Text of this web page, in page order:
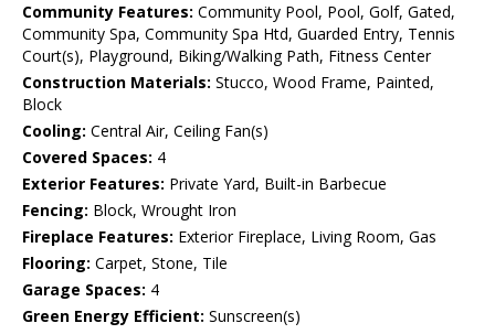
Community Features: Community Pool, Pool, Golf, Gated,
Community Spa, Community Spa Htd, Guarded Entry, Tennis
Court(s), Playground, Biking/Walking Path, Fitness Center
Construction Materials: Stucco, Wood Frame, Painted,
Block
Cooling: Central Air, Ceiling Fan(s)
Covered Spaces: 4
Exterior Features: Private Yard, Built-in Barbecue
Fencing: Block, Wrought Iron
Fireplace Features: Exterior Fireplace, Living Room, Gas
Flooring: Carpet, Stone, Tile
Garage Spaces: 4
Green Energy Efficient: Sunscreen(s)